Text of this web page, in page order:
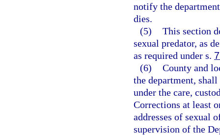
notify the
dies.
(5) This section
sexual predator, as
as required under s.
(6) County and
the department,
under the care,
Corrections at least
addresses of sexual
supervision of the